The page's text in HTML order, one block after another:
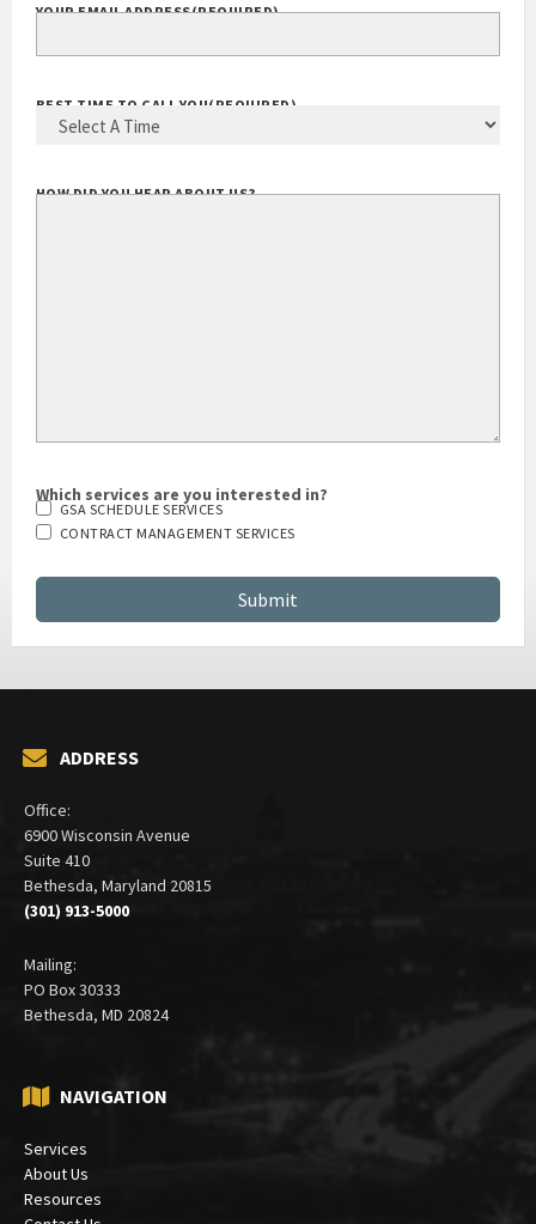
YOUR EMAIL ADDRESS(REQUIRED)
BEST TIME TO CALL YOU(REQUIRED)
HOW DID YOU HEAR ABOUT US?
Which services are you interested in?
GSA SCHEDULE SERVICES
CONTRACT MANAGEMENT SERVICES
ADDRESS
Office:
6900 Wisconsin Avenue
Suite 410
Bethesda, Maryland 20815
(301) 913-5000
Mailing:
PO Box 30333
Bethesda, MD 20824
NAVIGATION
Services
About Us
Resources